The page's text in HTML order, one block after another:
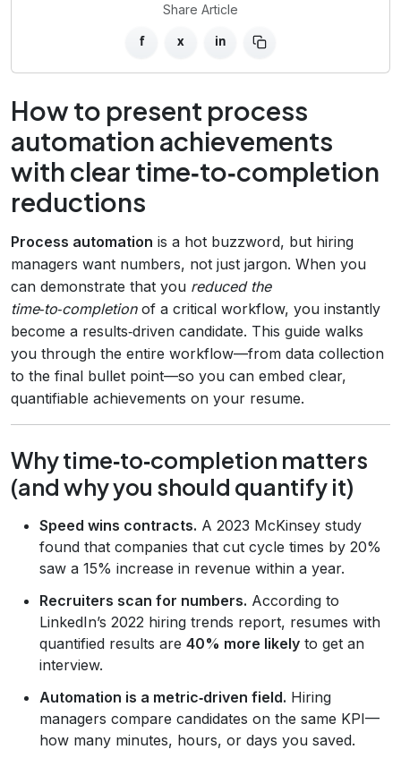
Share Article
f x in
How to present process
automation achievements
with clear time‑to‑completion
reductions
Process automation is a hot buzzword, but hiring
managers want numbers, not just jargon. When you
can demonstrate that you reduced the
time‑to‑completionof a critical workflow, you instantly
become a results‑driven candidate. This guide walks
you through the entire workflow—from data collection
to the final bullet point—so you can embed clear,
quantifiable achievements on your resume.
Why time‑to‑completion matters
(and why you should quantify it)
Speed wins contracts. A 2023 McKinsey study
found that companies that cut cycle times by 20%
saw a 15% increase in revenue within a year.
Recruiters scan for numbers. According to
LinkedIn’s 2022 hiring trends report, resumes with
quantified results are 40% more likely to get an
interview.
Automation is a metric‑driven field. Hiring
managers compare candidates on the same KPI—
how many minutes, hours, or days you saved.